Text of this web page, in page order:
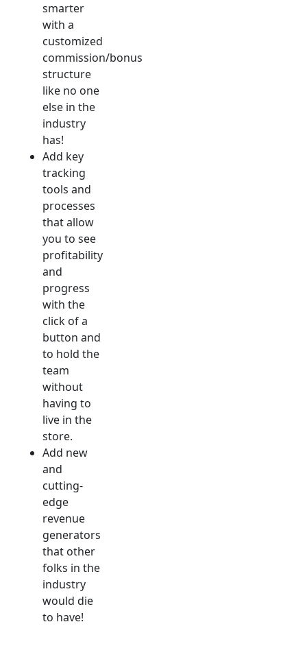
smarter
with a
customized
commission/bonus
structure
like no one
else in the
industry
has!
Add key
tracking
tools and
processes
that allow
you to see
profitability
and
progress
with the
click of a
button and
to hold the
team
without
having to
live in the
store.
Add new
and
cutting-
edge
revenue
generators
that other
folks in the
industry
would die
to have!